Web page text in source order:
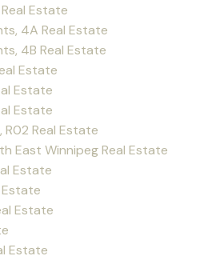
Estate
4A Real Estate
4B Real Estate
Estate
Estate
Estate
Real Estate
East Winnipeg Real Estate
Estate
Estate
Estate
Estate